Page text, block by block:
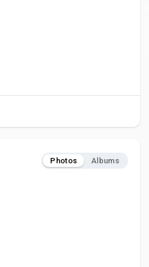
Photos Albums